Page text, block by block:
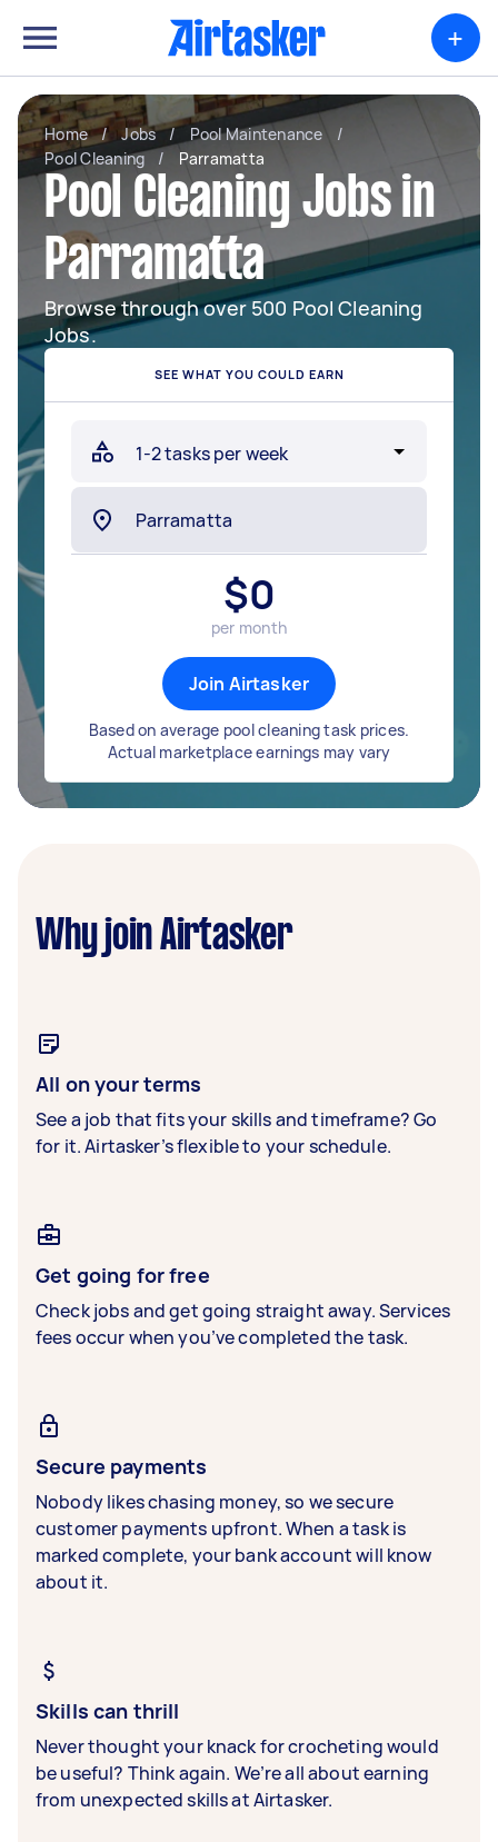
+
Home / Jobs / Pool Maintenance
/
Pool Cleaning
/ Parramatta
Pool Cleaning Jobs in
Parramatta
Browse through over 500 Pool Cleaning
Jobs.
SEE WHAT YOU COULD EARN
$0
per month
Join Airtasker
Based on average pool cleaning task prices.
Actual marketplace earnings may vary
Why join Airtasker
All on your terms
See a job that fits your skills and timeframe? Go
for it. Airtasker’s flexible to your schedule.
Get going for free
Check jobs and get going straight away. Services
fees occur when you’ve completed the task.
Secure payments
Nobody likes chasing money, so we secure
customer payments upfront. When a task is
marked complete, your bank account will know
about it.
Skills can thrill
Never thought your knack for crocheting would
be useful? Think again. We’re all about earning
from unexpected skills at Airtasker.